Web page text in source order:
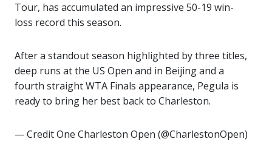
Tour, has accumulated an impressive 50-19 win-
loss record this season.
After a standout season highlighted by three titles,
deep runs at the US Open and in Beijing and a
fourth straight WTA Finals appearance, Pegula is
ready to bring her best back to Charleston.
— Credit One Charleston Open (@CharlestonOpen)